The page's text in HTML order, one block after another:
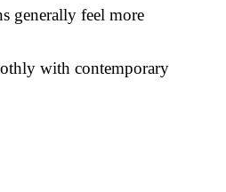
generally feel more
with contemporary